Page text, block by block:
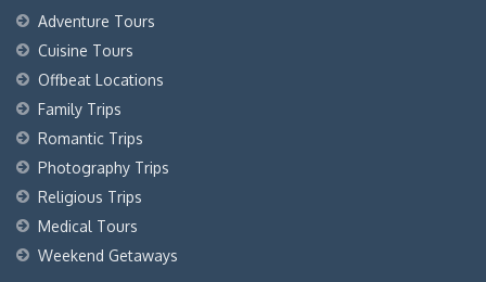
Adventure Tours
Cuisine Tours
Offbeat Locations
Family Trips
Romantic Trips
Photography Trips
Religious Trips
Medical Tours
Weekend Getaways